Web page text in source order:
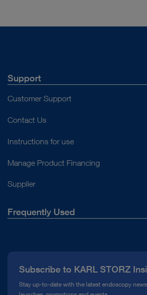
Support
Customer Support
Contact Us
Instructions for use
Manage Product Financing
Supplier
Frequently Used
Compliance Hotline
Subscribe to KARL STORZ
Stay up-to-date with the latest endoscopy